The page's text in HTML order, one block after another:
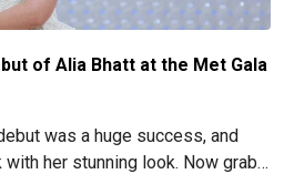
of Alia Bhatt at the Met Gala
was a huge success, and
her stunning look. Now grab